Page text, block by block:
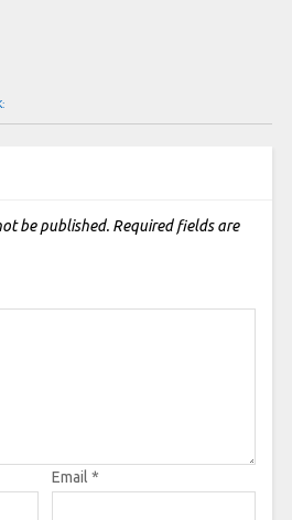
be published. Required fields are
Email *